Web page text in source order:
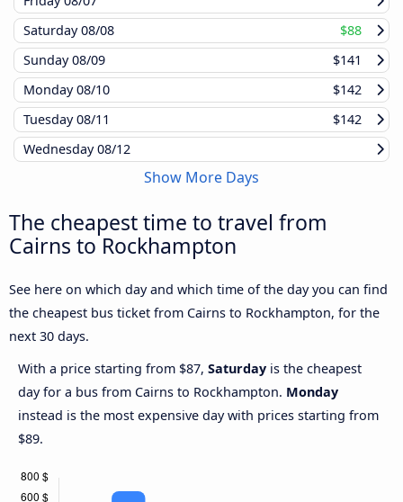
Saturday08/08
$88
Sunday08/09
$141
Monday08/10
$142
Tuesday08/11
$142
Wednesday08/12
Show More Days
The cheapest time to travel from
Cairns to Rockhampton
See here on which day and which time of the day you can find
the cheapest bus ticket from Cairns to Rockhampton, for the
next 30 days.
With a price starting from $87, Saturday is the cheapest
day for a bus from Cairns to Rockhampton. Monday
instead is the most expensive day with prices starting from
$89.